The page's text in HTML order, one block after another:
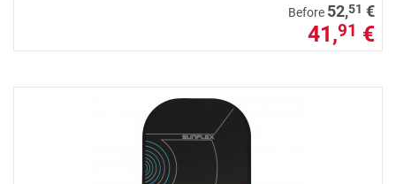
Before 52,51 €
41,91 €